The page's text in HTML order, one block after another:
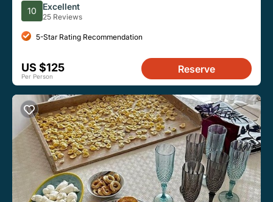
10 Excellent
25 Reviews
5-Star Rating Recommendation
US $125
Per Person
Reserve